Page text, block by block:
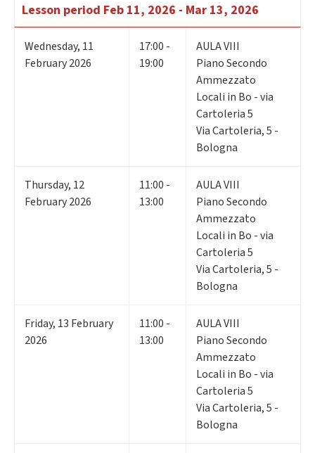
Lesson period Feb 11, 2026 - Mar 13, 2026
Wednesday, 11
February 2026
17:00 -
19:00
AULA VIII
Piano Secondo
Ammezzato
Locali in Bo - via
Cartoleria 5
Via Cartoleria, 5 -
Bologna
Thursday, 12
February 2026
11:00 -
13:00
AULA VIII
Piano Secondo
Ammezzato
Locali in Bo - via
Cartoleria 5
Via Cartoleria, 5 -
Bologna
Friday, 13 February
2026
11:00 -
13:00
AULA VIII
Piano Secondo
Ammezzato
Locali in Bo - via
Cartoleria 5
Via Cartoleria, 5 -
Bologna